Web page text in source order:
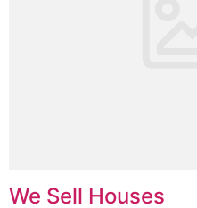
We Sell Houses